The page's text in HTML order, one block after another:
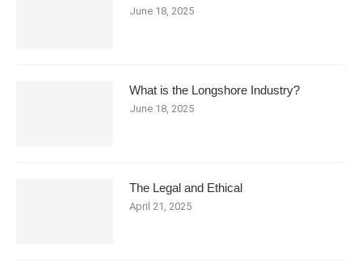
June 18, 2025
What is the Longshore Industry?
June 18, 2025
The Legal and Ethical
April 21, 2025